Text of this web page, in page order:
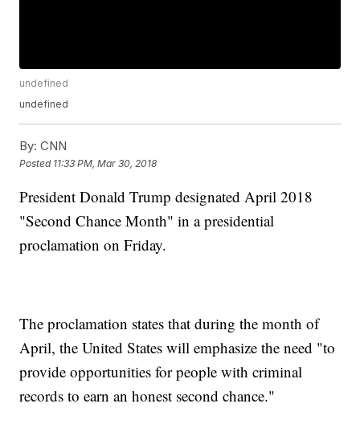
undefined
undefined
By: CNN
Posted 11:33 PM, Mar 30, 2018
President Donald Trump designated April 2018
"Second Chance Month" in a presidential
proclamation on Friday.
The proclamation states that during the month of
April, the United States will emphasize the need "to
provide opportunities for people with criminal
records to earn an honest second chance."